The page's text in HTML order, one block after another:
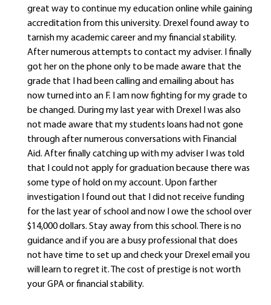
great way to continue my education online while gaining
accreditation from this university. Drexel found away to
tarnish my academic career and my financial stability.
After numerous attempts to contact my adviser. I finally
got her on the phone only to be made aware that the
grade that I had been calling and emailing about has
now turned into an F. I am now fighting for my grade to
be changed. During my last year with Drexel I was also
not made aware that my students loans had not gone
through after numerous conversations with Financial
Aid. After finally catching up with my adviser I was told
that I could not apply for graduation because there was
some type of hold on my account. Upon farther
investigation I found out that I did not receive funding
for the last year of school and now I owe the school over
$14,000 dollars. Stay away from this school. There is no
guidance and if you are a busy professional that does
not have time to set up and check your Drexel email you
will learn to regret it. The cost of prestige is not worth
your GPA or financial stability.